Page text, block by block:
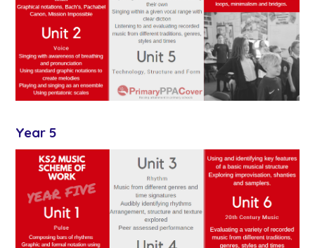
Year 5